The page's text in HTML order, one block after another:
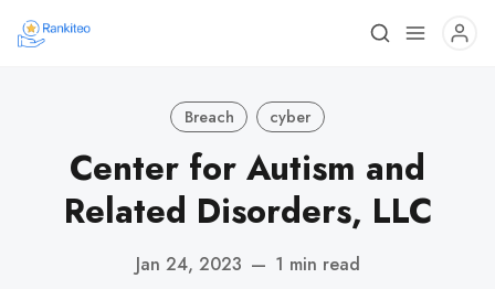
Breach cyber
Center for Autism and
Related Disorders, LLC
Jan 24, 2023 — 1 min read